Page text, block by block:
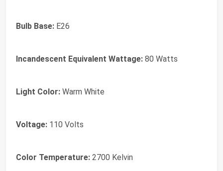
Bulb Base: E26
Incandescent Equivalent Wattage: 80 Watts
Light Color: Warm White
Voltage: 110 Volts
Color Temperature: 2700 Kelvin